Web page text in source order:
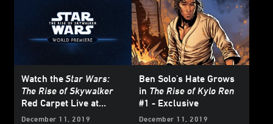
Watch theStar Wars:
The Rise of Skywalker
Red Carpet Live at
StarWars.com
December 11, 2019
Ben Solo's Hate Grows
in The Rise of Kylo Ren
#1 - Exclusive
December 11, 2019